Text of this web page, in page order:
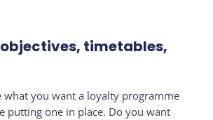
timetables,
what you want a loyalty programme
putting one in place. Do you want